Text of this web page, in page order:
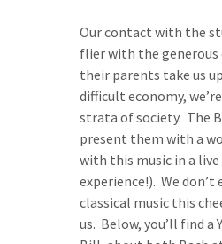
Our contact with the
flier with the generous
their parents take us
difficult economy,
strata of society. The
present them with a
with this music in a
experience!). We
classical music this
us. Below, you’ll find a